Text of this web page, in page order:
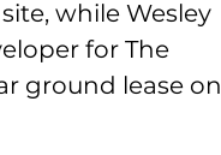
while Wesley
for The
ground lease on